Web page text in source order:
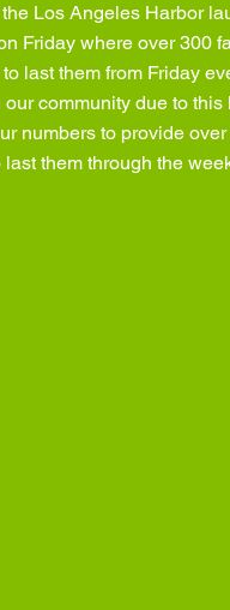
Los Angeles Harbor
Friday where over 300
last them from Friday
community due to this
numbers to provide
them through the